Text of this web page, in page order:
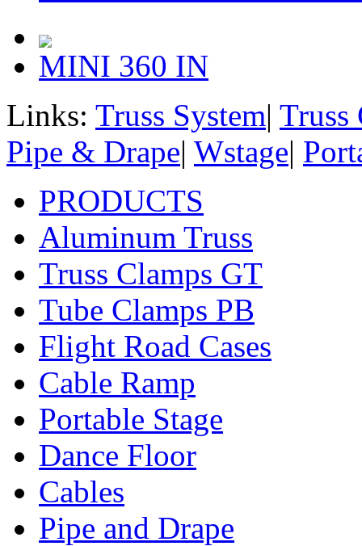
MINI 360 IN
Links: Truss System| Truss
Pipe & Drape| Wstage|
PRODUCTS
Aluminum Truss
Truss Clamps GT
Tube Clamps PB
Flight Road Cases
Cable Ramp
Portable Stage
Dance Floor
Cables
Pipe and Drape